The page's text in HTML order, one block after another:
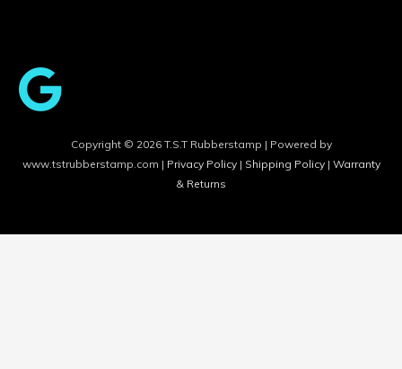
Copyright © 2026 T.S.T Rubberstamp | Powered by
www.tstrubberstamp.com | Privacy Policy | Shipping Policy | Warranty
& Returns